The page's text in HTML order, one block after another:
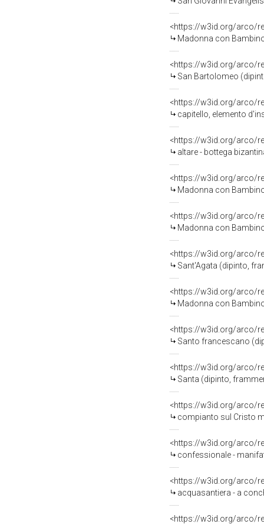
<https://w3id.org/arco/
Madonna con
<https://w3id.org/arco/
San Bartolomeo
<https://w3id.org/arco/
capitello, elemento
<https://w3id.org/arco/
altare - bottega
<https://w3id.org/arco/
Madonna con
<https://w3id.org/arco/
Madonna con
<https://w3id.org/arco/
Sant'Agata (dipinto,
<https://w3id.org/arco/
Madonna con
<https://w3id.org/arco/
Santo francescano
<https://w3id.org/arco/
Santa (dipinto,
<https://w3id.org/arco/
compianto sul Cristo
<https://w3id.org/arco/
confessionale -
<https://w3id.org/arco/
acquasantiera - a
<https://w3id.org/arco/